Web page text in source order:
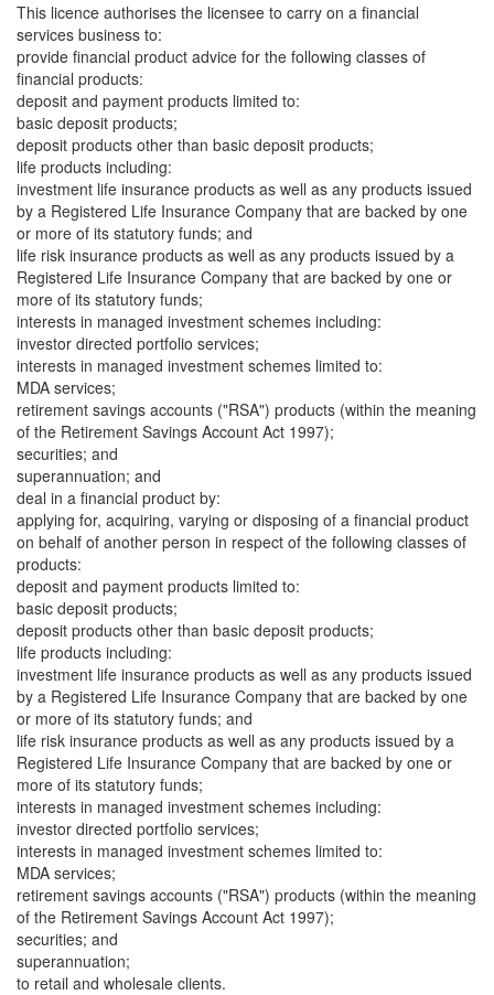
This licence authorises the licensee to carry on a financial
services business to:
provide financial product advice for the following classes of
financial products:
deposit and payment products limited to:
basic deposit products;
deposit products other than basic deposit products;
life products including:
investment life insurance products as well as any products issued
by a Registered Life Insurance Company that are backed by one
or more of its statutory funds; and
life risk insurance products as well as any products issued by a
Registered Life Insurance Company that are backed by one or
more of its statutory funds;
interests in managed investment schemes including:
investor directed portfolio services;
interests in managed investment schemes limited to:
MDA services;
retirement savings accounts ("RSA") products (within the meaning
of the Retirement Savings Account Act 1997);
securities; and
superannuation; and
deal in a financial product by:
applying for, acquiring, varying or disposing of a financial product
on behalf of another person in respect of the following classes of
products:
deposit and payment products limited to:
basic deposit products;
deposit products other than basic deposit products;
life products including:
investment life insurance products as well as any products issued
by a Registered Life Insurance Company that are backed by one
or more of its statutory funds; and
life risk insurance products as well as any products issued by a
Registered Life Insurance Company that are backed by one or
more of its statutory funds;
interests in managed investment schemes including:
investor directed portfolio services;
interests in managed investment schemes limited to:
MDA services;
retirement savings accounts ("RSA") products (within the meaning
of the Retirement Savings Account Act 1997);
securities; and
superannuation;
to retail and wholesale clients.